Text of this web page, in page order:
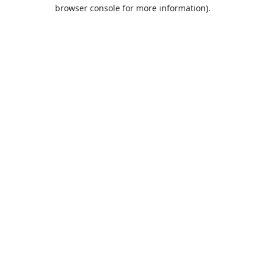
browser console for more information).